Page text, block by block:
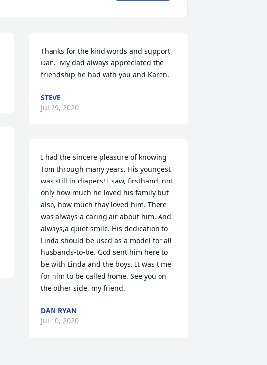
Thanks for the kind words and support
Dan.  My dad always appreciated the
friendship he had with you and Karen.
STEVE
Jul 29, 2020
I had the sincere pleasure of knowing
Tom through many years. His youngest
was still in diapers! I saw, firsthand, not
only how much he loved his family but
also, how much thay loved him. There
was always a caring air about him. And
always,a quiet smile. His dedication to
Linda should be used as a model for all
husbands-to-be. God sent him here to
be with Linda and the boys. It was time
for him to be called home. See you on
the other side, my friend.
DAN RYAN
Jul 10, 2020